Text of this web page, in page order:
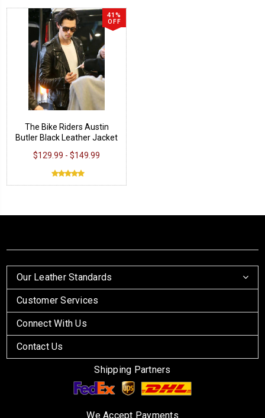
41%
OFF
The Bike Riders Austin
Butler Black Leather Jacket
$129.99 - $149.99
Our Leather Standards
Customer Services
Connect With Us
Contact Us
Shipping Partners
We Accept Payments